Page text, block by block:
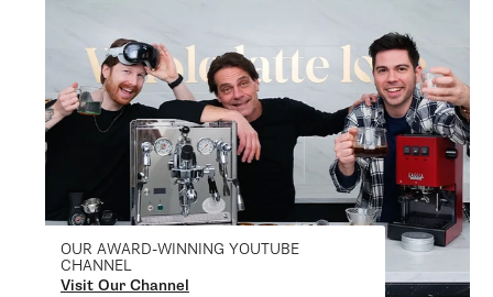
OUR AWARD-WINNING YOUTUBE
CHANNEL
Visit Our Channel